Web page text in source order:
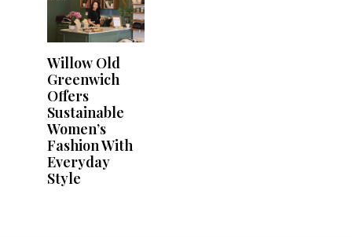
Willow Old
Greenwich
Offers
Sustainable
Women’s
Fashion With
Everyday
Style